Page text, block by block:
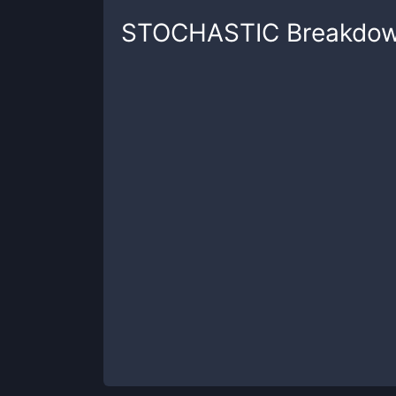
STOCHASTIC